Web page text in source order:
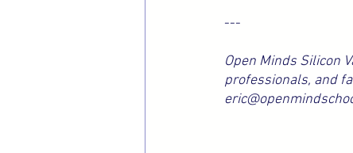
---
Open Minds Silicon
professionals, and